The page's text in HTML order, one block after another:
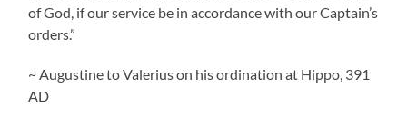
of God, if our service be in accordance with our Captain’s
orders.”
~ Augustine to Valerius on his ordination at Hippo, 391
AD